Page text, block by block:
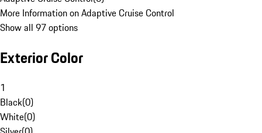
More Information on Adaptive Cruise Control
Show all 97 options
Exterior Color
1
Black(0)
White(0)